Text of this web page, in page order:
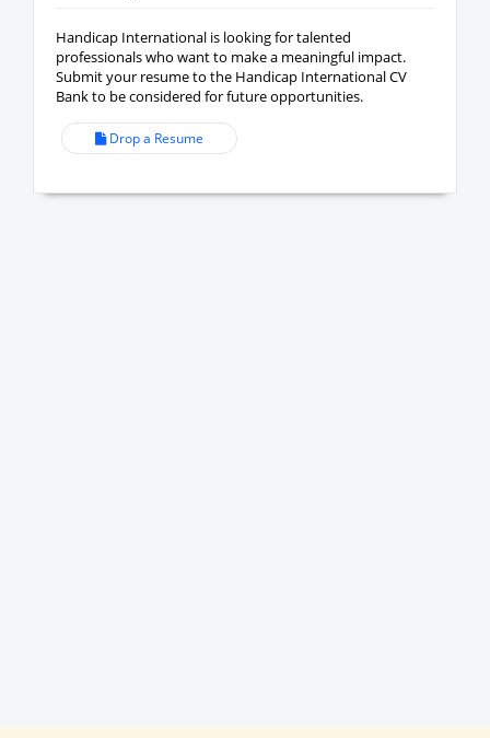
Handicap International is looking for talented
professionals who want to make a meaningful impact.
Submit your resume to the Handicap International CV
Bank to be considered for future opportunities.
Drop a Resume